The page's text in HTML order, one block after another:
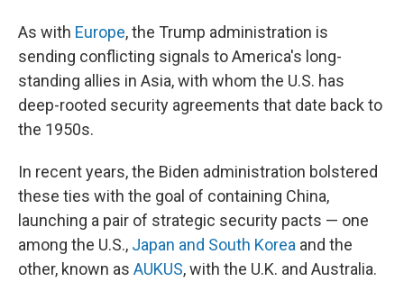
As with Europe, the Trump administration is
sending conflicting signals to America's long-
standing allies in Asia, with whom the U.S. has
deep-rooted security agreements that date back to
the 1950s.
In recent years, the Biden administration bolstered
these ties with the goal of containing China,
launching a pair of strategic security pacts — one
among the U.S., Japan and South Korea and the
other, known as AUKUS, with the U.K. and Australia.